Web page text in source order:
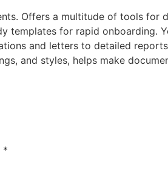
Offers a multitude of tools for
for rapid onboarding.
and letters to detailed
and styles, helps make
*